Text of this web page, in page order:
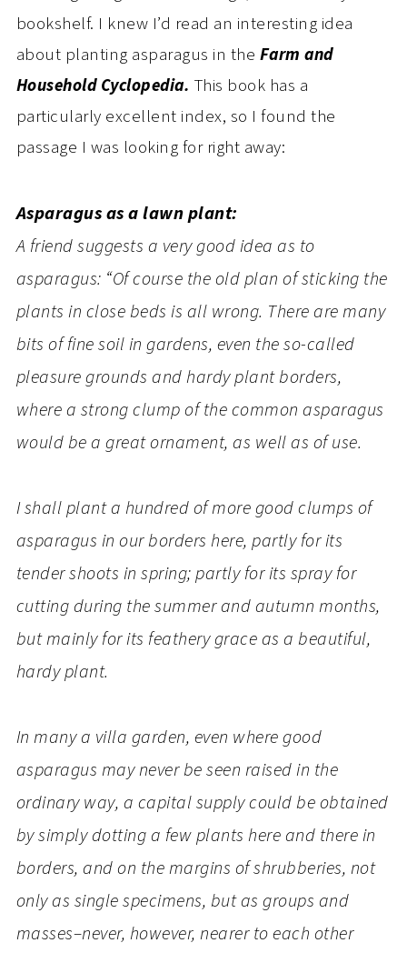
bookshelf. I knew I’d read an interesting idea
about planting asparagus in the Farm and
Household Cyclopedia. This book has a
particularly excellent index, so I found the
passage I was looking for right away:
Asparagus as a lawn plant:
A friend suggests a very good idea as to
asparagus: “Of course the old plan of sticking the
plants in close beds is all wrong. There are many
bits of fine soil in gardens, even the so-called
pleasure grounds and hardy plant borders,
where a strong clump of the common asparagus
would be a great ornament, as well as of use.
I shall plant a hundred of more good clumps of
asparagus in our borders here, partly for its
tender shoots in spring; partly for its spray for
cutting during the summer and autumn months,
but mainly for its feathery grace as a beautiful,
hardy plant.
In many a villa garden, even where good
asparagus may never be seen raised in the
ordinary way, a capital supply could be obtained
by simply dotting a few plants here and there in
borders, and on the margins of shrubberies, not
only as single specimens, but as groups and
masses–never, however, nearer to each other